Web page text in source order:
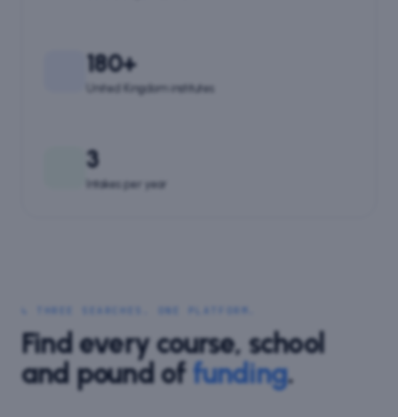
180+
United Kingdom institutes
3
Intakes per year
Find every course, school
and pound offunding.